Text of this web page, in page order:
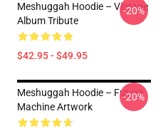
Meshuggah Hoodie – Vintage
Album Tribute
$42.95 - $49.95
-20%
Meshuggah Hoodie – Future
Machine Artwork
-20%